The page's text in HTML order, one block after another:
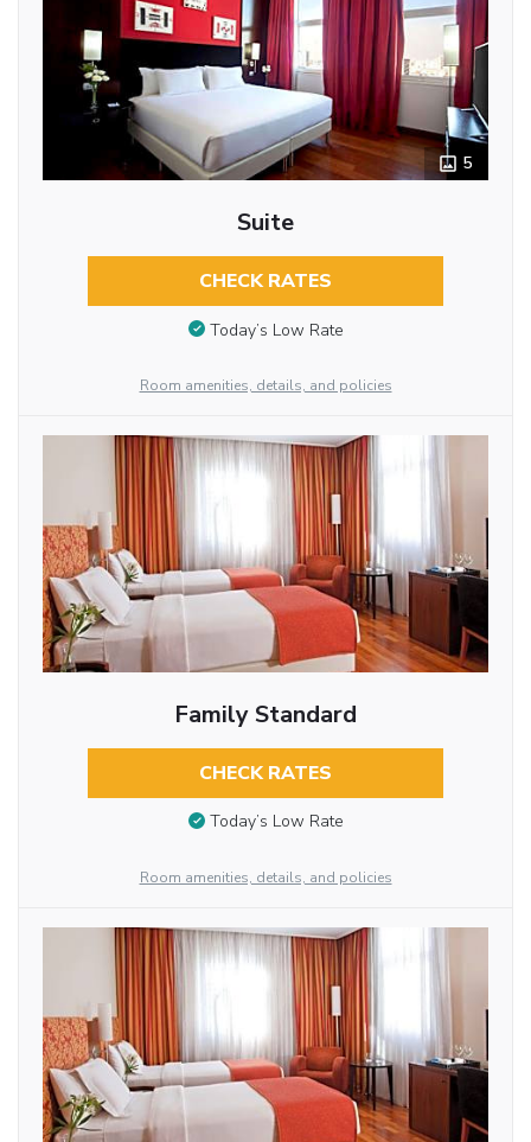
5
Suite
CHECK RATES
Today’s Low Rate
Room amenities, details, and policies
Family Standard
CHECK RATES
Today’s Low Rate
Room amenities, details, and policies